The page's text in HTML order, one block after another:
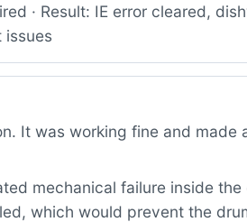
· Result: IE error cleared,
It was working fine and made
mechanical failure inside the
which would prevent the